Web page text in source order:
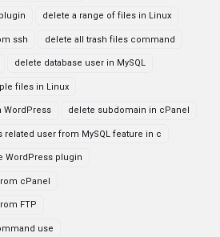
delete a range of files in Linux
ssh delete all trash files command
delete database user in MySQL
files in Linux
WordPress delete subdomain in cPanel
related user from MySQL feature in c
WordPress plugin
cPanel
FTP
use